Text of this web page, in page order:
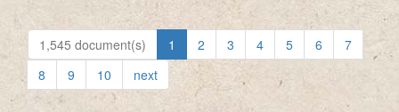
1,545 document(s) 1 2 3 4 5 6
7
8
9 10 next